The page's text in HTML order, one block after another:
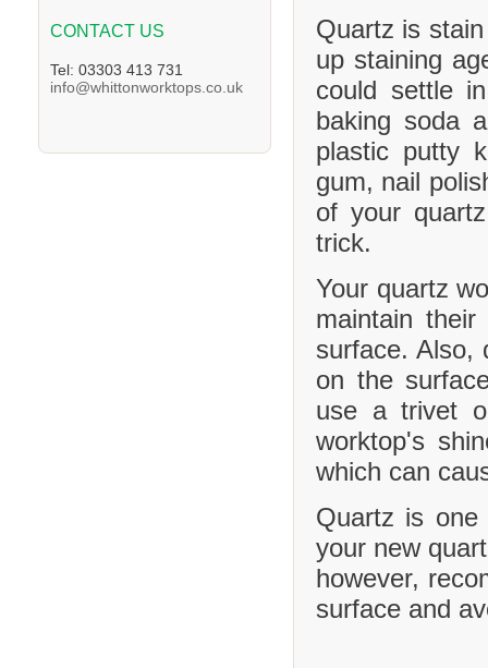
CONTACT US
Tel: 03303 413 731
info@whittonworktops.co.uk
Quartz is
up staining
could settle
baking soda
plastic putty
gum, nail
of your
trick.
Your quartz
maintain
surface. Also,
on the
use a trivet
worktop's
which can
Quartz is
your new
however,
surface and